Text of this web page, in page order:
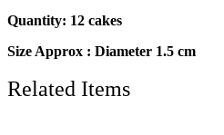
Quantity: 12 cakes
Size Approx : Diameter 1.5 cm
Related Items